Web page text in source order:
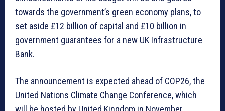
towards the government’s green economy plans, to
set aside £12 billion of capital and £10 billion in
government guarantees for a new UK Infrastructure
Bank.
The announcement is expected ahead of COP26, the
United Nations Climate Change Conference, which